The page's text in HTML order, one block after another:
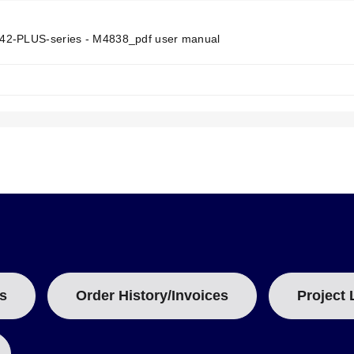
only (not temperature compensated)
T
PLUS-series - M4838_pdf user manual
Order History/Invoices Project